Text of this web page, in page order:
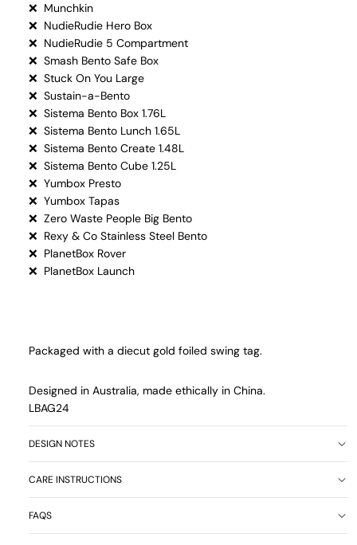
❌ Munchkin
❌ NudieRudie Hero Box
❌ NudieRudie 5 Compartment
❌ Smash Bento Safe Box
❌ Stuck On You Large
❌ Sustain-a-Bento
❌ Sistema Bento Box 1.76L
❌ Sistema Bento Lunch 1.65L
❌ Sistema Bento Create 1.48L
❌ Sistema Bento Cube 1.25L
❌ Yumbox Presto
❌ Yumbox Tapas
❌ Zero Waste People Big Bento
❌ Rexy & Co Stainless Steel Bento
❌ PlanetBox Rover
❌ PlanetBox Launch
Packaged with a diecut gold foiled swing tag.
Designed in Australia, made ethically in China.
LBAG24
DESIGN NOTES
CARE INSTRUCTIONS
FAQS